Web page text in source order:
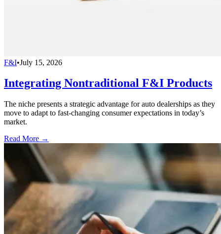
F&I•July 15, 2026
Integrating Nontraditional F&I Products
The niche presents a strategic advantage for auto dealerships as they
move to adapt to fast-changing consumer expectations in today’s
market.
Read More →